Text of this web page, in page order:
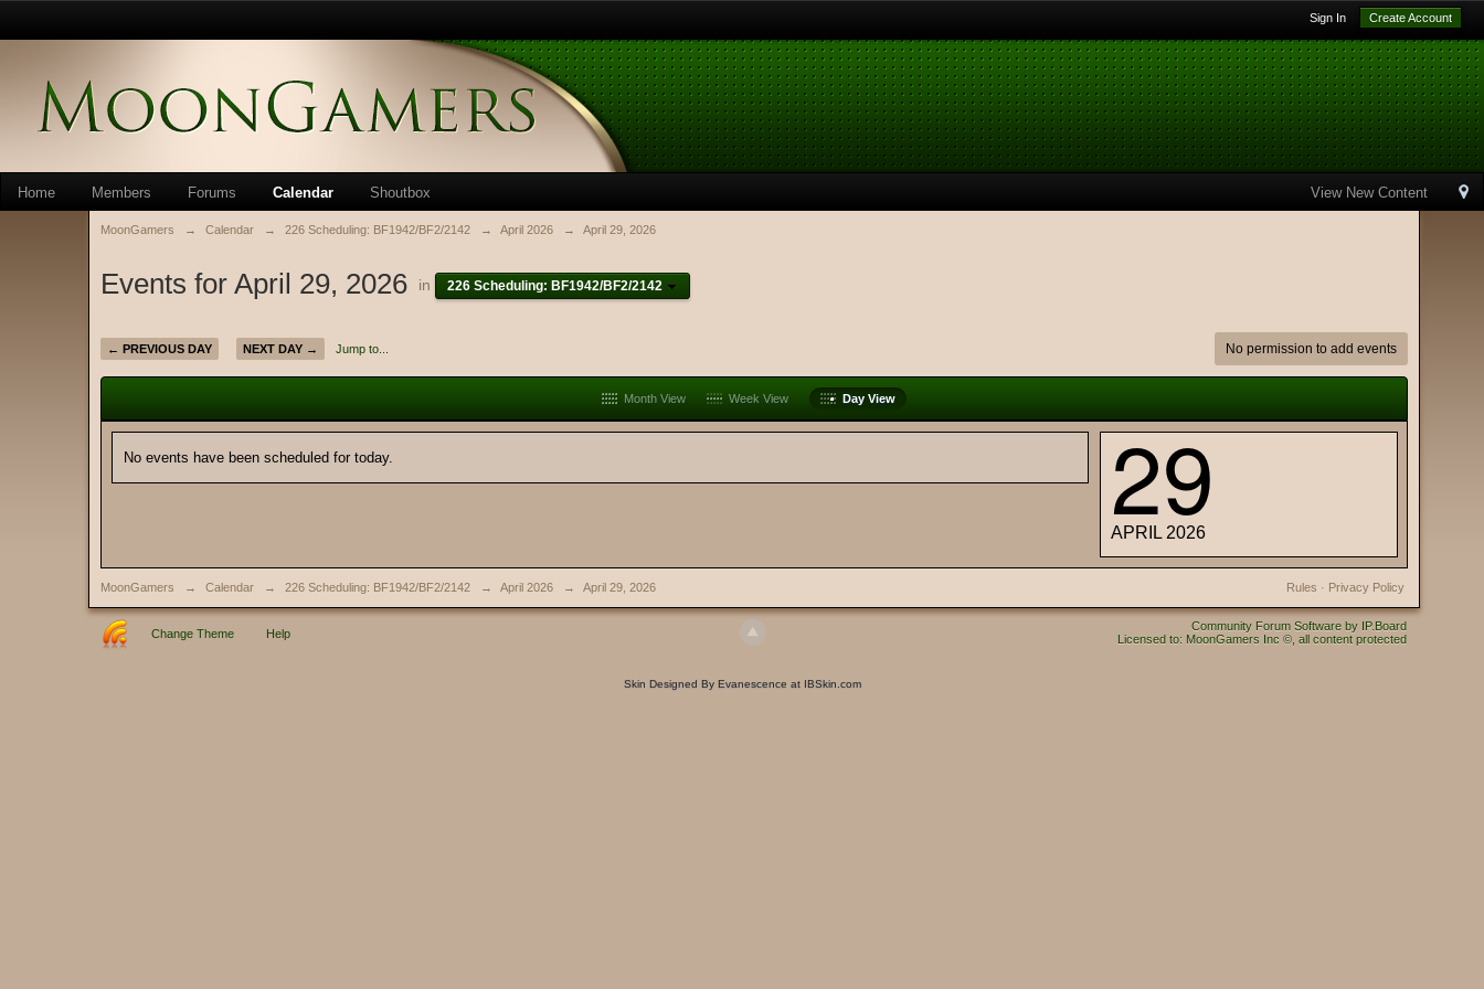
Sign In Create Account
View New Content
Home Members Forums Calendar Shoutbox
MoonGamers → Calendar → 226 Scheduling: BF1942/BF2/2142 → April 2026 → April 29, 2026
Events for April 29, 2026 in 226 Scheduling: BF1942/BF2/2142
← PREVIOUS DAY NEXT DAY → Jump to... No permission to add events
Month View Week View Day View
No events have been scheduled for today. 29
APRIL 2026
MoonGamers → Calendar → 226 Scheduling: BF1942/BF2/2142 → April 2026 → April 29, 2026 Privacy Policy
Rules ·
Change Theme Help
Community Forum Software by IP.Board
Licensed to: MoonGamers Inc ©, all content protected
Skin Designed By Evanescence at IBSkin.com